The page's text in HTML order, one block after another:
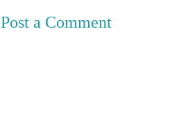
Post a Comment